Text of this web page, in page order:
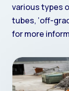
various types
tubes, ‘off-
for more